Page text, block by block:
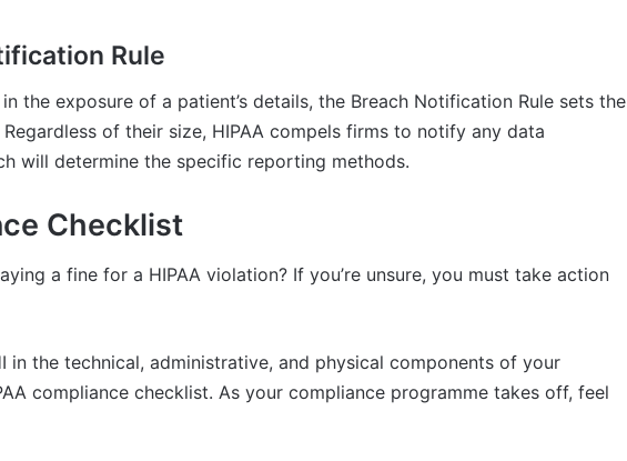
Rule
the exposure of a patient’s details, the Breach Notification Rule sets the
of their size, HIPAA compels firms to notify any data
will determine the specific reporting methods.
Checklist
a fine for a HIPAA violation? If you’re unsure, you must take action
in the technical, administrative, and physical components of your
compliance checklist. As your compliance programme takes off, feel